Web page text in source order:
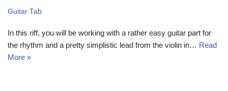
Guitar Tab
In this riff, you will be working with a rather easy guitar part for
the rhythm and a pretty simplistic lead from the violin in… Read
More »